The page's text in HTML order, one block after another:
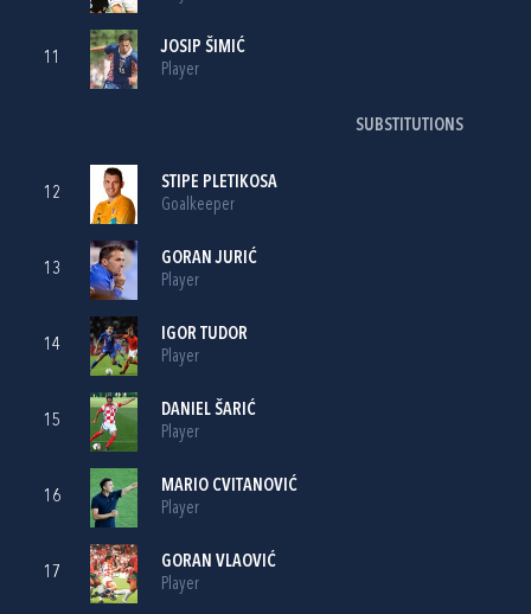
11
JOSIP ŠIMIĆ
Player
SUBSTITUTIONS
12
STIPE PLETIKOSA
Goalkeeper
13
GORAN JURIĆ
Player
14
IGOR TUDOR
Player
15
DANIEL ŠARIĆ
Player
16
MARIO CVITANOVIĆ
Player
17
GORAN VLAOVIĆ
Player